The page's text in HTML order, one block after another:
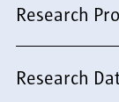
Research
Research